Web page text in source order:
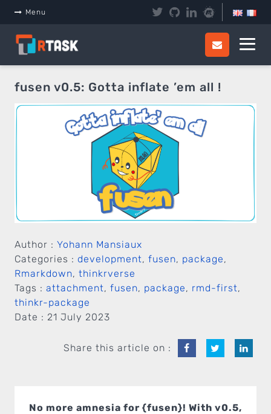
Menu
fusen v0.5: Gotta inflate ’em all !
Author : Yohann Mansiaux
Categories : development, fusen, package,
Rmarkdown, thinkrverse
Tags : attachment, fusen, package, rmd-first,
thinkr-package
Date : 21 July 2023
Share this article on :
No more amnesia for {fusen}! With v0.5,
Panneau de gestion des cookies